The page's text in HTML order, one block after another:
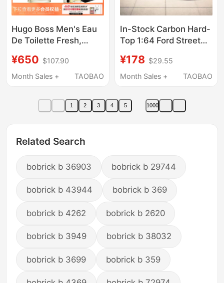
Hugo Boss Men's Eau
De Toilette Fresh,
Composed, Fruity,
Woody Notes,
Energetic
¥650 $107.90
Month Sales +
TAOBAO
In-Stock Carbon Hard-
Top 1:64 Ford Street
Car Model
¥178 $29.55
Month Sales +
TAOBAO
1 2 3 4 5 1000
Related Search
bobrick b 36903 bobrick b 29744
bobrick b 43944 bobrick b 369
bobrick b 4262 bobrick b 2620
bobrick b 3949 bobrick b 38032
bobrick b 3699 bobrick b 359